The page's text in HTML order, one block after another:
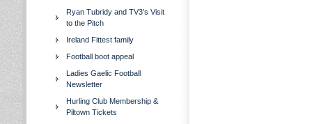
Ryan Tubridy and TV3's Visit
to the Pitch
Ireland Fittest family
Football boot appeal
Ladies Gaelic Football
Newsletter
Hurling Club Membership &
Piltown Tickets